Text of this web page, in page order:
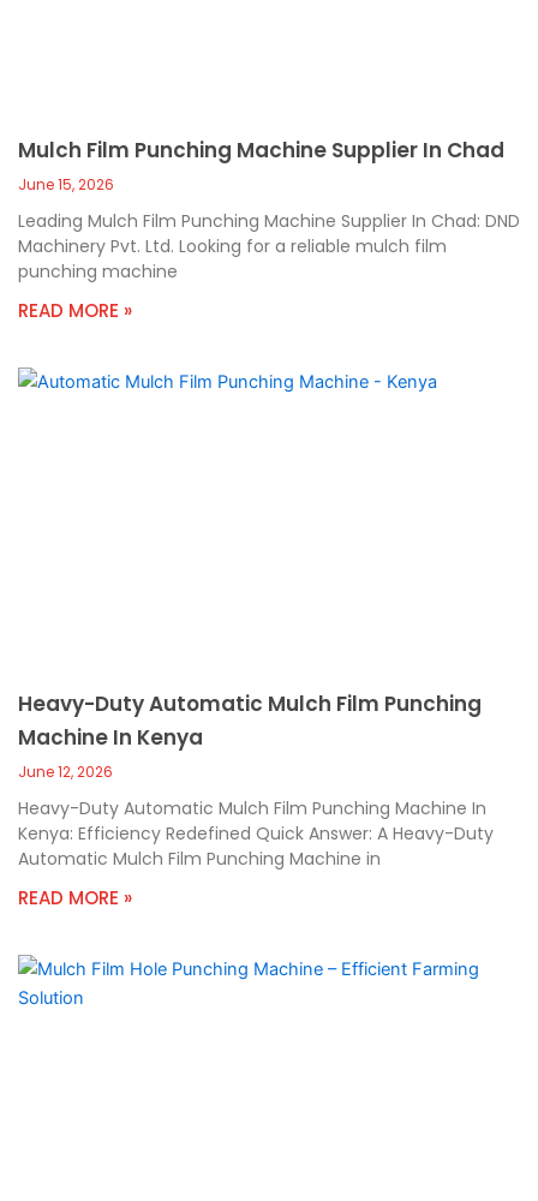
Mulch Film Punching Machine Supplier In Chad
June 15, 2026
Leading Mulch Film Punching Machine Supplier In Chad: DND
Machinery Pvt. Ltd. Looking for a reliable mulch film
punching machine
READ MORE »
Heavy-Duty Automatic Mulch Film Punching
Machine In Kenya
June 12, 2026
Heavy-Duty Automatic Mulch Film Punching Machine In
Kenya: Efficiency Redefined Quick Answer: A Heavy-Duty
Automatic Mulch Film Punching Machine in
READ MORE »